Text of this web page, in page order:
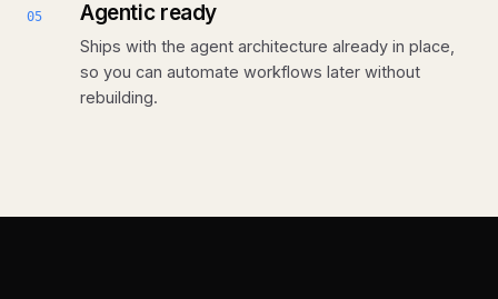
05 Agentic ready
Ships with the agent architecture already in place,
so you can automate workflows later without
rebuilding.